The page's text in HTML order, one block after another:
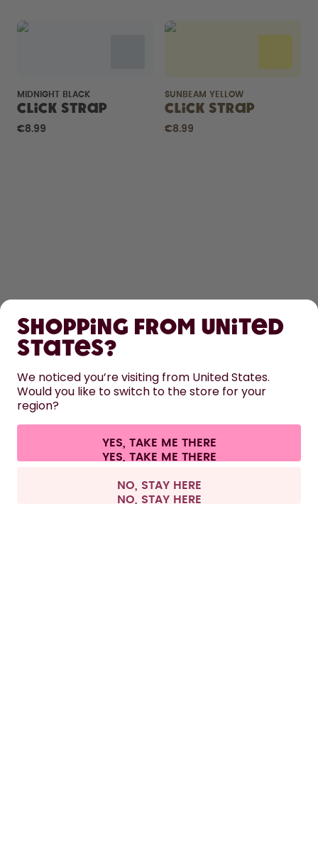
MIDNIGHT BLACK
Click Strap
€8.99
SUNBEAM YELLOW
Click Strap
€8.99
LEARN
HELP
CONTACT
Terms & conditions Privacy Legal information
Withdraw from contract
All prices are including tax and excluding shipping fees.
Shopping from United
States?
We noticed you’re visiting from United States.
Would you like to switch to the store for your
region?
YES, TAKE ME THERE
NO, STAY HERE